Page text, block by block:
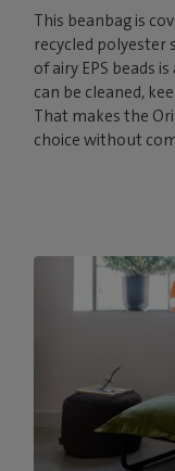
This beanbag is
recycled polyester
of airy EPS beads
can be cleaned,
That makes the
choice without